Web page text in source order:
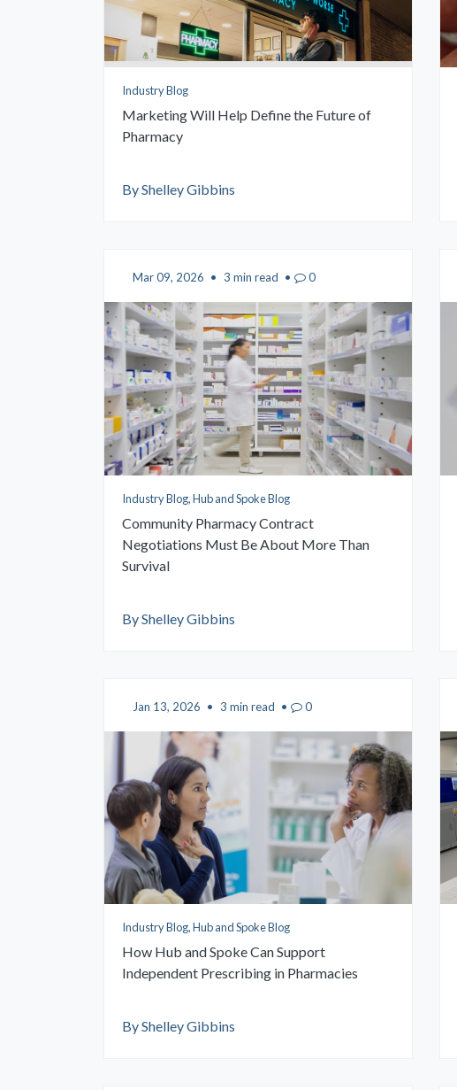
Industry Blog
Marketing Will Help Define the Future of
Pharmacy
By Shelley Gibbins
Mar 09, 2026 • 3 min read • 0
Industry Blog, Hub and Spoke Blog
Community Pharmacy Contract
Negotiations Must Be About More Than
Survival
By Shelley Gibbins
Jan 13, 2026 • 3 min read • 0
Industry Blog, Hub and Spoke Blog
How Hub and Spoke Can Support
Independent Prescribing in Pharmacies
By Shelley Gibbins